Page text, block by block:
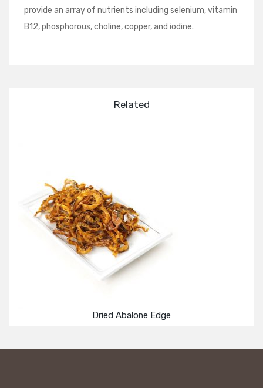
provide an array of nutrients including selenium, vitamin
B12, phosphorous, choline, copper, and iodine.
Related
Dried Abalone Edge